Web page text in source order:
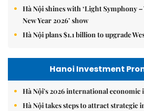
Hà Nội shines with ‘Light Symphony
New Year 2026’ show
Hà Nội plans $1.1 billion to upgrade
Hanoi Investment
Hà Nội's 2026 international
Hà Nội takes steps to attract strategic